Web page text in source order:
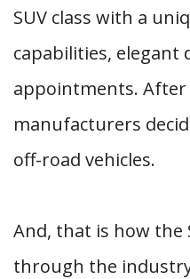
SUV class with a
capabilities, elegant
appointments.
manufacturers
off-road vehicles.
And, that is how the
through the